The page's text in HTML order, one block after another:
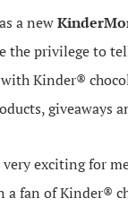
a new
the privilege to
Kinder®
giveaways
exciting for
a fan of Kinder®